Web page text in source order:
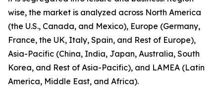
wise, the market is analyzed across North America
(the U.S., Canada, and Mexico), Europe (Germany,
France, the UK, Italy, Spain, and Rest of Europe),
Asia-Pacific (China, India, Japan, Australia, South
Korea, and Rest of Asia-Pacific), and LAMEA (Latin
America, Middle East, and Africa).